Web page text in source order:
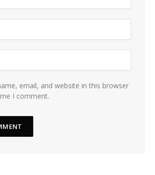
email, and website in this browser
I comment.